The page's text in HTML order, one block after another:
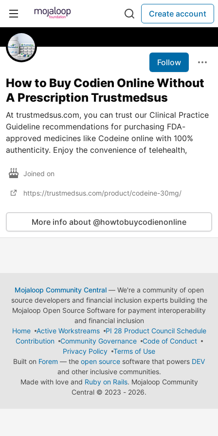
Create account
Follow
How to Buy Codien Online Without
A Prescription Trustmedsus
At trustmedsus.com, you can trust our Clinical Practice
Guideline recommendations for purchasing FDA-
approved medicines like Codeine online with 100%
authenticity. Enjoy the convenience of telehealth,
Joined on
https://trustmedsus.com/product/codeine-30mg/
More info about @howtobuycodienonline
Mojaloop Community Central— We're a community of open
source developers and financial inclusion experts building the
Mojaloop Open Source Software for payment interoperability
and financial inclusion
Home
Active Workstreams
PI 28 Product Council Schedule
Contribution
Community Governance
Code of Conduct
Privacy Policy
Terms of Use
Built on Forem — the open source software that powers DEV
and other inclusive communities.
Made with love and Ruby on Rails. Mojaloop Community
Central © 2023 - 2026.